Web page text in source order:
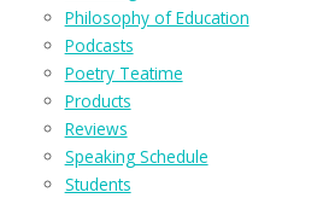
Philosophy of Education
Podcasts
Poetry Teatime
Products
Reviews
Speaking Schedule
Students